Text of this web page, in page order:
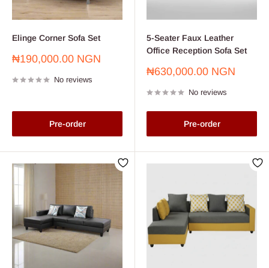
Elinge Corner Sofa Set
Sale
₦190,000.00 NGN
No reviews
Pre-order
5-Seater Faux Leather
Office Reception Sofa Set
Sale
₦630,000.00 NGN
No reviews
Pre-order